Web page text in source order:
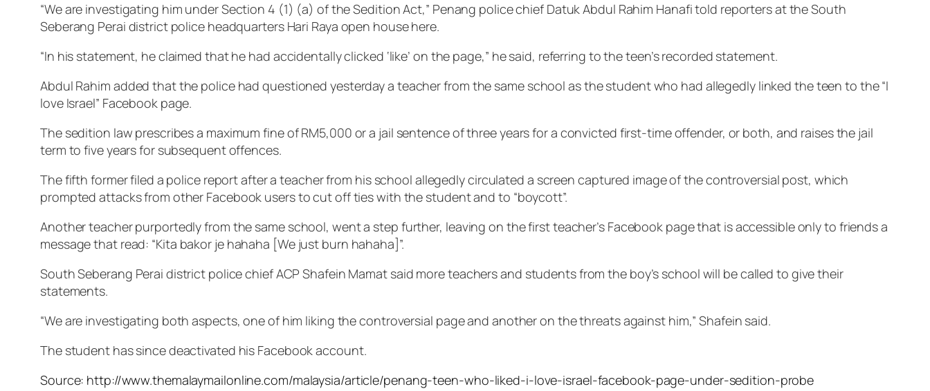
“We are investigating him under Section 4 (1) (a) of the Sedition Act,” Penang police chief Datuk Abdul Rahim Hanafi told reporters at the South
Seberang Perai district police headquarters Hari Raya open house here.
“In his statement, he claimed that he had accidentally clicked ‘like’ on the page,” he said, referring to the teen’s recorded statement.
Abdul Rahim added that the police had questioned yesterday a teacher from the same school as the student who had allegedly linked the teen to the “I
love Israel” Facebook page.
The sedition law prescribes a maximum fine of RM5,000 or a jail sentence of three years for a convicted first-time offender, or both, and raises the jail
term to five years for subsequent offences.
The fifth former filed a police report after a teacher from his school allegedly circulated a screen captured image of the controversial post, which
prompted attacks from other Facebook users to cut off ties with the student and to “boycott”.
Another teacher purportedly from the same school, went a step further, leaving on the first teacher’s Facebook page that is accessible only to friends a
message that read: “Kita bakor je hahaha [We just burn hahaha]”.
South Seberang Perai district police chief ACP Shafein Mamat said more teachers and students from the boy’s school will be called to give their
statements.
“We are investigating both aspects, one of him liking the controversial page and another on the threats against him,” Shafein said.
The student has since deactivated his Facebook account.
Source: http://www.themalaymailonline.com/malaysia/article/penang-teen-who-liked-i-love-israel-facebook-page-under-sedition-probe